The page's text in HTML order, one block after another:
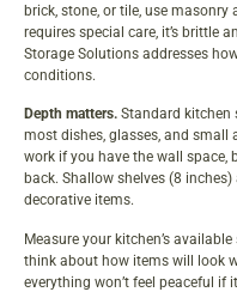
brick, stone, or tile, use
requires special care, it’s brittle
Storage Solutions addresses
conditions.
Depth matters. Standard kitchen
most dishes, glasses, and small
work if you have the wall space,
back. Shallow shelves (8
decorative items.
Measure your kitchen’s
think about how items will look
everything won’t feel peaceful if